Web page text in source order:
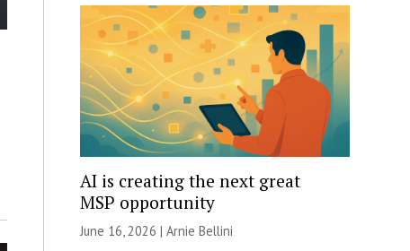
AI is creating the next great
MSP opportunity
June 16, 2026 | Arnie Bellini